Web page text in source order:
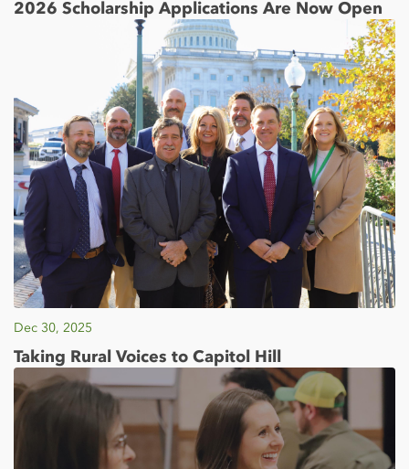
2026 Scholarship Applications Are Now Open
Dec 30, 2025
Taking Rural Voices to Capitol Hill